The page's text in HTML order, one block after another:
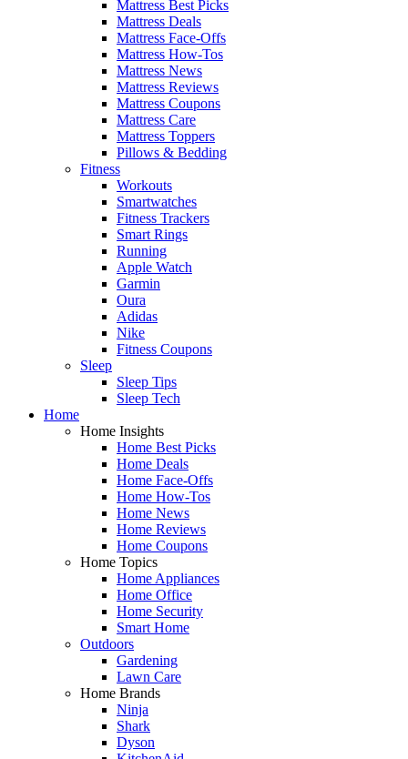
Mattress Best Picks
Mattress Deals
Mattress Face-Offs
Mattress How-Tos
Mattress News
Mattress Reviews
Mattress Coupons
Mattress Care
Mattress Toppers
Pillows & Bedding
Fitness
Workouts
Smartwatches
Fitness Trackers
Smart Rings
Running
Apple Watch
Garmin
Oura
Adidas
Nike
Fitness Coupons
Sleep
Sleep Tips
Sleep Tech
Home
Home Insights
Home Best Picks
Home Deals
Home Face-Offs
Home How-Tos
Home News
Home Reviews
Home Coupons
Home Topics
Home Appliances
Home Office
Home Security
Smart Home
Outdoors
Gardening
Lawn Care
Home Brands
Ninja
Shark
Dyson